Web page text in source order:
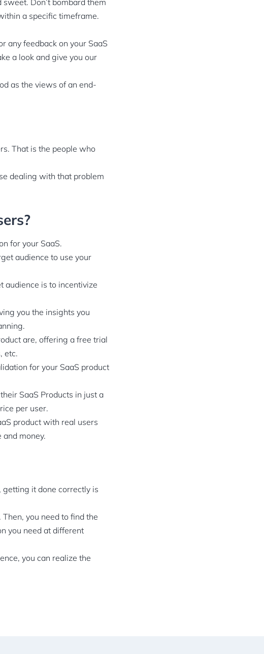
Don’t bombard them
a specific timeframe.
any feedback on your SaaS
a look and give you our
as the views of an end-
That is the people who
dealing with that problem
for your SaaS.
audience to use your
audience is to incentivize
you the insights you
are, offering a free trial
etc.
for your SaaS product
SaaS Products in just a
per user.
product with real users
money.
getting it done correctly is
you need to find the
you need at different
you can realize the